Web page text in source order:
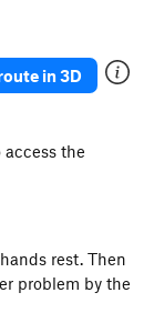
in 3D
the
rest. Then
problem by the